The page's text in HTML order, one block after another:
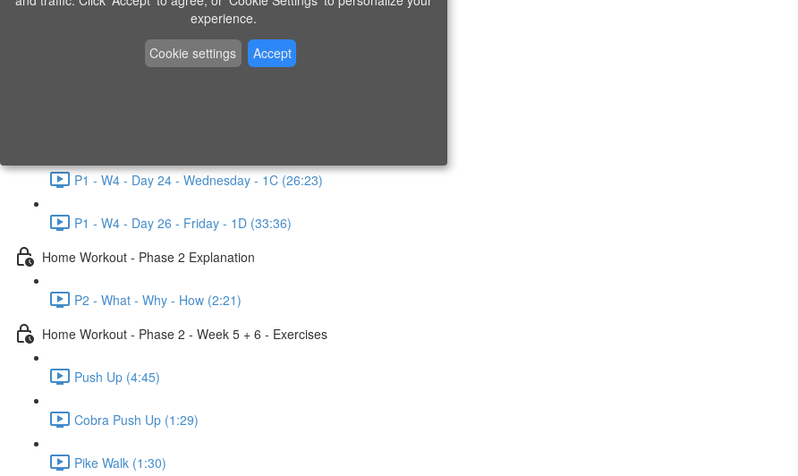
P1 - W3 - Day 19 - Friday - 1C (26:23)
Home Workout - Phase 1 - Week 4
P1 - W4 - Day 24 - Wednesday - 1C (26:23)
P1 - W4 - Day 26 - Friday - 1D (33:36)
Home Workout - Phase 2 Explanation
P2 - What - Why - How (2:21)
Home Workout - Phase 2 - Week 5 + 6 - Exercises
Push Up (4:45)
Cobra Push Up (1:29)
Pike Walk (1:30)
experience.
Cookie settings
Accept